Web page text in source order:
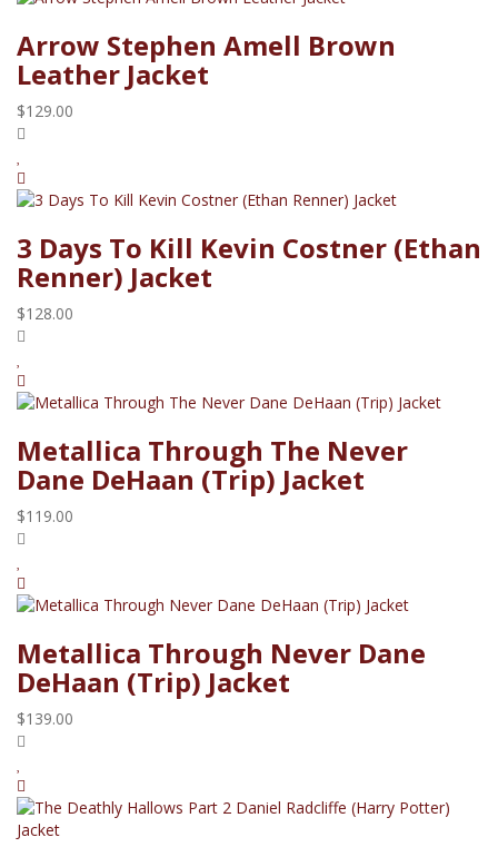
Arrow Stephen Amell Brown
Leather Jacket
$129.00
3 Days To Kill Kevin Costner (Ethan
Renner) Jacket
$128.00
Metallica Through The Never
Dane DeHaan (Trip) Jacket
$119.00
Metallica Through Never Dane
DeHaan (Trip) Jacket
$139.00